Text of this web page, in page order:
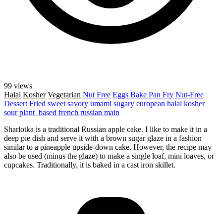
99 views
Halal Kosher Vegetarian Nut Free Eggs Bake Pan Fry Nut-Free
Dessert Fried sweet savory umami sugary european halal kosher
sourplant_based french russian main
Sharlotka is a traditional Russian apple cake. I like to make it in a
deep pie dish and serve it with a brown sugar glaze in a fashion
similar to a pineapple upside-down cake. However, the recipe may
also be used (minus the glaze) to make a single loaf, mini loaves, or
cupcakes. Traditionally, it is baked in a cast iron skillet.